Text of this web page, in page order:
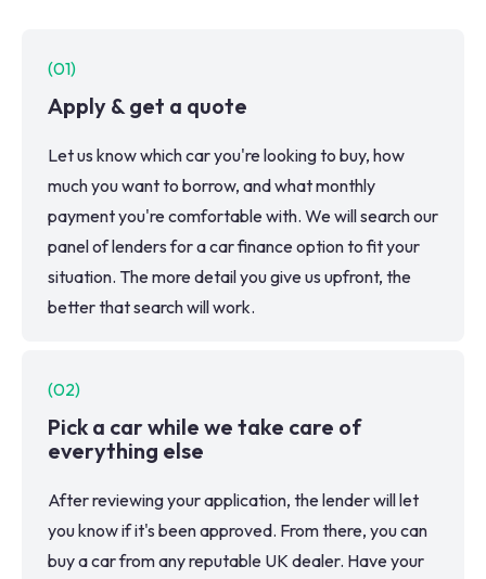
(01)
Apply & get a quote
Let us know which car you're looking to buy, how
much you want to borrow, and what monthly
payment you're comfortable with. We will search our
panel of lenders for a car finance option to fit your
situation. The more detail you give us upfront, the
better that search will work.
(02)
Pick a car while we take care of
everything else
After reviewing your application, the lender will let
you know if it's been approved. From there, you can
buy a car from any reputable UK dealer. Have your